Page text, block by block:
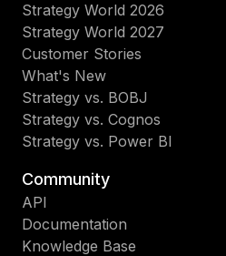
Strategy World 2026
Strategy World 2027
Customer Stories
What's New
Strategy vs. BOBJ
Strategy vs. Cognos
Strategy vs. Power BI
Community
API
Documentation
Knowledge Base